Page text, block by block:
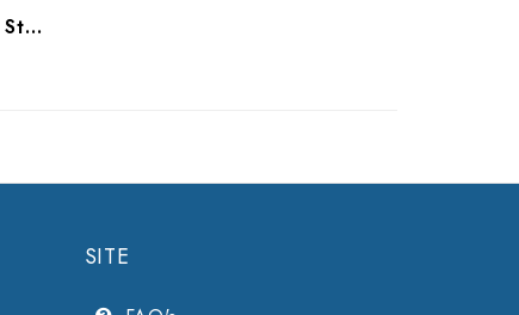
Tuttnauer 2340M (Manual) Sterilizer
SITE